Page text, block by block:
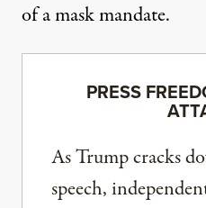
of a mask mandate.
PRESS
As Trump cracks
speech,